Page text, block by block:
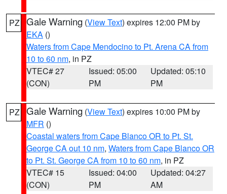
PZ Gale Warning (View Text) expires 12:00 PM by
EKA ()
Waters from Cape Mendocino to Pt. Arena CA from
10 to 60 nm, in PZ
VTEC# 27
(CON)
Issued: 05:00
PM
Updated: 05:10
PM
PZ Gale Warning (View Text) expires 10:00 PM by
MFR ()
Coastal waters from Cape Blanco OR to Pt. St.
George CA out 10 nm, Waters from Cape Blanco OR
to Pt. St. George CA from 10 to 60 nm, in PZ
VTEC# 15
(CON)
Issued: 04:00
PM
Updated: 04:27
AM